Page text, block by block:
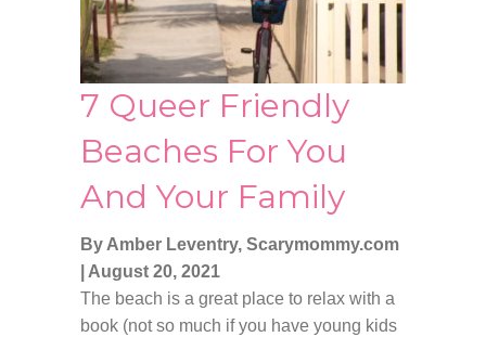
7 Queer Friendly
Beaches For You
And Your Family
By Amber Leventry, Scarymommy.com
August 20, 2021
The beach is a great place to relax with a
book (not so much if you have young kids